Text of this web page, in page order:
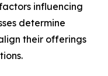
influencing
determine
their offerings